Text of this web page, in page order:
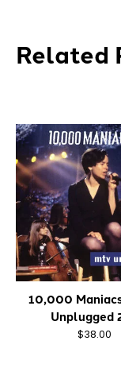
Related
10,000
Unplugged
$38.00